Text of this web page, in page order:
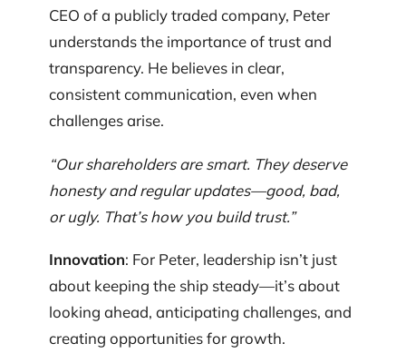
CEO of a publicly traded company, Peter
understands the importance of trust and
transparency. He believes in clear,
consistent communication, even when
challenges arise.
“Our shareholders are smart. They deserve
honesty and regular updates—good, bad,
or ugly. That’s how you build trust.”
Innovation: For Peter, leadership isn’t just
about keeping the ship steady—it’s about
looking ahead, anticipating challenges, and
creating opportunities for growth.